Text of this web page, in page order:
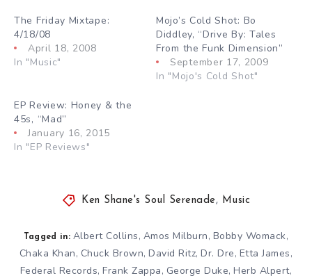
The Friday Mixtape:
4/18/08
April 18, 2008
In "Music"
Mojo’s Cold Shot: Bo
Diddley, “Drive By: Tales
From the Funk Dimension”
September 17, 2009
In "Mojo's Cold Shot"
EP Review: Honey & the
45s, “Mad”
January 16, 2015
In "EP Reviews"
Ken Shane's Soul Serenade, Music
Tagged in: Albert Collins, Amos Milburn, Bobby Womack,
Chaka Khan, Chuck Brown,David Ritz,Dr. Dre, Etta James,
Federal Records,Frank Zappa, George Duke,Herb Alpert,